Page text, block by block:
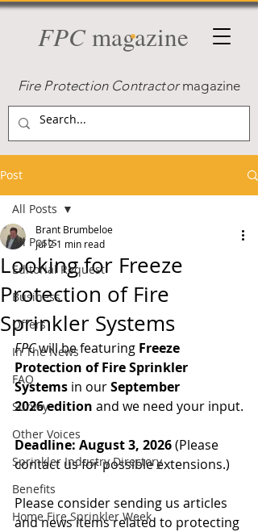
FPCmagazine
Fire Protection Contractormagazine
Post
All Posts
Editorial Request
Business
Offers
In The News
FAQ
Survey
Other Voices
Sprinkler Industry Directory
Benefits
Home Fire Sprinkler Week
All Posts
Looking for Freeze
Protection of Fire
Sprinkler Systems
Brant Brumbeloe
Jul 2 1 min read
FPC will be featuring Freeze
Protection of Fire Sprinkler
Systems in our September
2026edition and we need your input.
Deadline: August 3, 2026 (Please
contact us for possible extensions.)
Please consider sending us articles
and news items related to protecting